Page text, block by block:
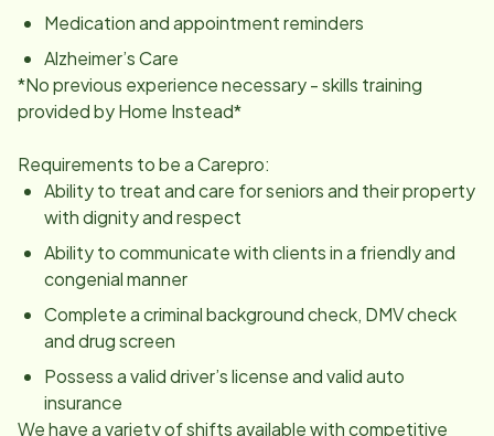
Medication and appointment reminders
Alzheimer’s Care
*No previous experience necessary - skills training
provided by Home Instead*
Requirements to be a Carepro:
Ability to treat and care for seniors and their property
with dignity and respect
Ability to communicate with clients in a friendly and
congenial manner
Complete a criminal background check, DMV check
and drug screen
Possess a valid driver’s license and valid auto
insurance
We have a variety of shifts available with competitive